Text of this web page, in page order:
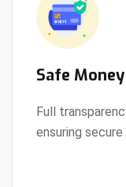
Safe
Full
ensuring
View Details